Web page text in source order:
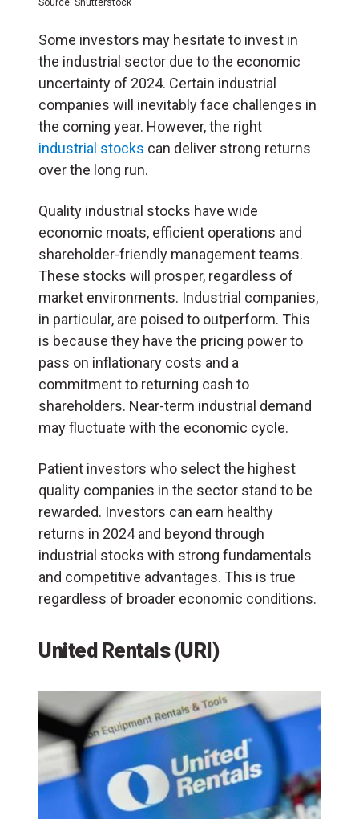
Source: Shutterstock
Some investors may hesitate to invest in
the industrial sector due to the economic
uncertainty of 2024. Certain industrial
companies will inevitably face challenges in
the coming year. However, the right
industrial stocks can deliver strong returns
over the long run.
Quality industrial stocks have wide
economic moats, efficient operations and
shareholder-friendly management teams.
These stocks will prosper, regardless of
market environments. Industrial companies,
in particular, are poised to outperform. This
is because they have the pricing power to
pass on inflationary costs and a
commitment to returning cash to
shareholders. Near-term industrial demand
may fluctuate with the economic cycle.
Patient investors who select the highest
quality companies in the sector stand to be
rewarded. Investors can earn healthy
returns in 2024 and beyond through
industrial stocks with strong fundamentals
and competitive advantages. This is true
regardless of broader economic conditions.
United Rentals (URI)